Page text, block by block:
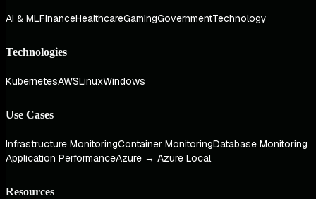
AI & MLFinanceHealthcareGamingGovernmentTechnology
Technologies
KubernetesAWSLinuxWindows
Use Cases
Infrastructure MonitoringContainer MonitoringDatabase Monitoring
Application PerformanceAzure → Azure Local
Resources